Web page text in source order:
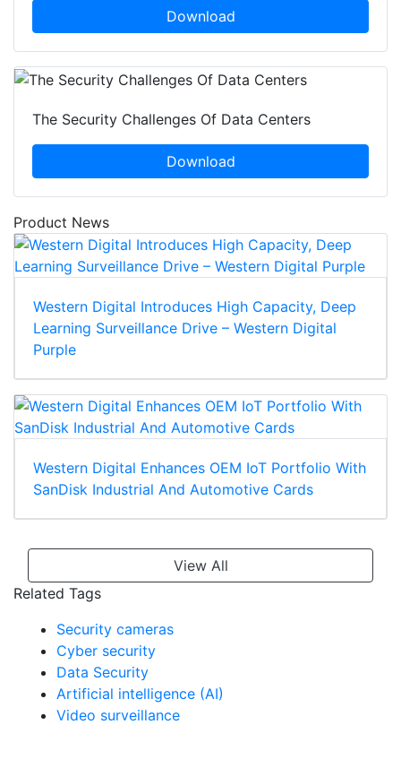
Download
The Security Challenges Of Data Centers
Download
Product News
Western Digital Introduces High Capacity, Deep
Learning Surveillance Drive – Western Digital
Purple
Western Digital Enhances OEM IoT Portfolio With
SanDisk Industrial And Automotive Cards
View All
Related Tags
Security cameras
Cyber security
Data Security
Artificial intelligence (AI)
Video surveillance